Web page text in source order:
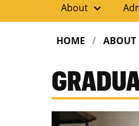
About expand_more
HOME ABOUT